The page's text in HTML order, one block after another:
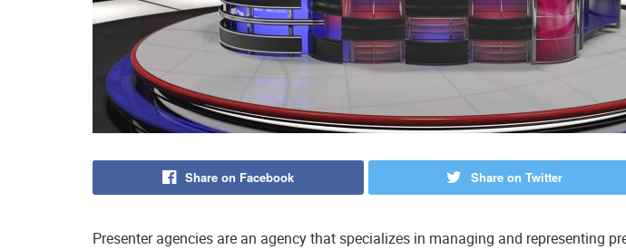
Share on Facebook Share on Twitter
Presenter agencies are an agency that specializes in managing and representing